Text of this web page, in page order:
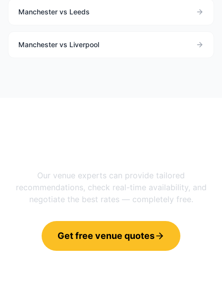
Manchester vs Leeds
Manchester vs Liverpool
Our venue experts can provide tailored
recommendations, check real-time availability, and
negotiate the best rates — completely free.
Get free venue quotes